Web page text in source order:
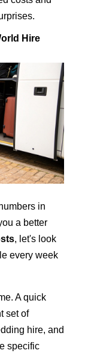
Hire
in
a better
, let's look
every week
A quick
set of
hire, and
specific